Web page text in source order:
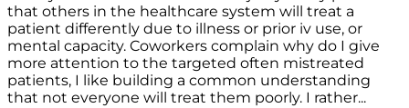
that others in the healthcare system will treat a
patient differently due to illness or prior iv use, or
mental capacity. Coworkers complain why do I give
more attention to the targeted often mistreated
patients, I like building a common understanding
that not everyone will treat them poorly. I rather...